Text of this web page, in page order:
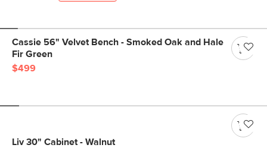
Cassie 56" Velvet Bench - Smoked Oak and Hale
Fir Green
$499
Liv 30" Cabinet - Walnut